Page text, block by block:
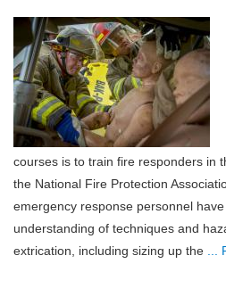
courses is to train fire responders in
the National Fire Protection
emergency response personnel
understanding of techniques and
extrication, including sizing up the